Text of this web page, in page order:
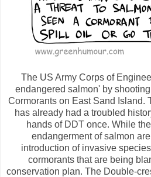
The US Army Corps of
endangered salmon' by
Cormorants on East Sand Island.
has already had a troubled
hands of DDT once. While
endangerment of salmon
introduction of invasive
cormorants that are being
conservation plan. The Double-